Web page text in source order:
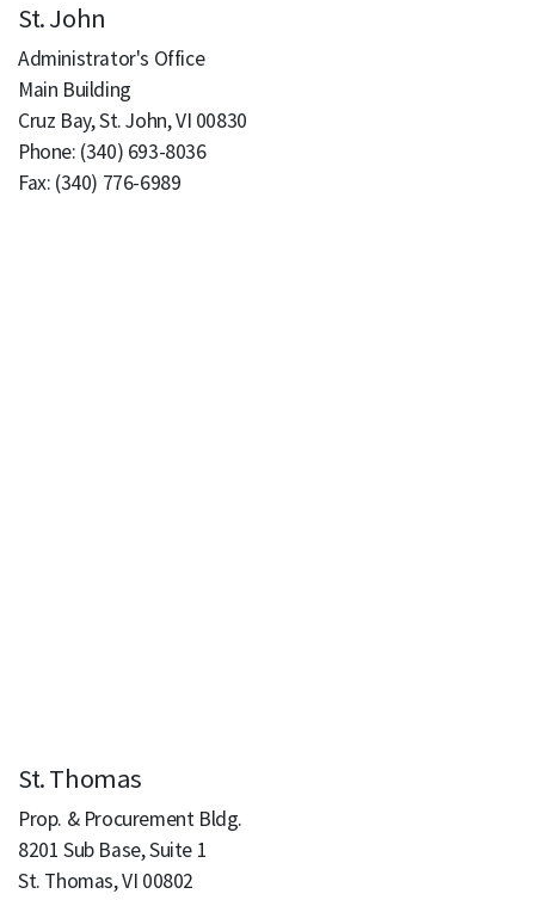
St. John
Administrator's Office
Main Building
Cruz Bay, St. John, VI 00830
Phone: (340) 693-8036
Fax: (340) 776-6989
St. Thomas
Prop. & Procurement Bldg.
8201 Sub Base, Suite 1
St. Thomas, VI 00802